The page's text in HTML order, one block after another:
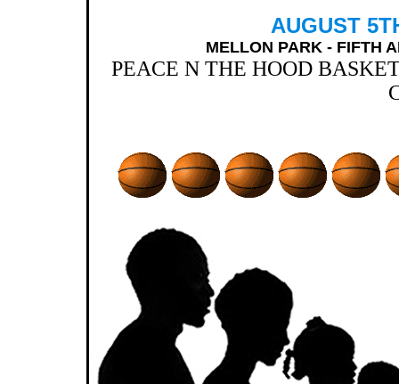
AUGUST
MELLON PARK - FIFTH
PEACE N THE HOOD